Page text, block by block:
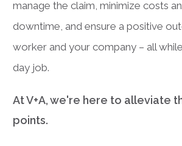
manage the claim, minimize costs
downtime, and ensure a positive
worker and your company – all
day job.
At V+A, we're here to alleviate
points.